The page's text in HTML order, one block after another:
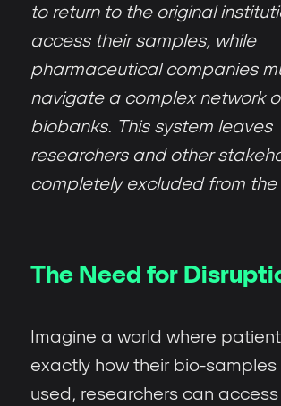
to return to the original
access their samples, while
pharmaceutical companies
navigate a complex network
biobanks. This system leaves
researchers and other
completely excluded from the
The Need for
Imagine a world where
exactly how their bio-
used, researchers can